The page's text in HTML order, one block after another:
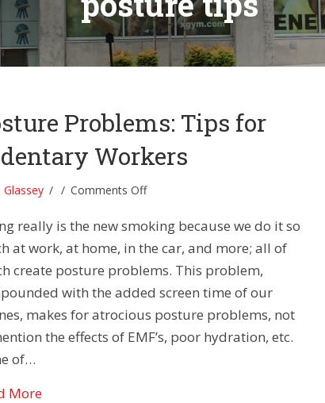
Problems: Tips for
Workers
Glassey / / Comments Offon
Problems:
Tips
Sedentary
Workers
really is the new smoking because we do it so
at work, at home, in the car, and more; all of
create posture problems. This problem,
with the added screen time of our
makes for atrocious posture problems, not
the effects of EMF’s, poor hydration, etc.
of…
Moreabout Posture Problems: Tips for Sedentary